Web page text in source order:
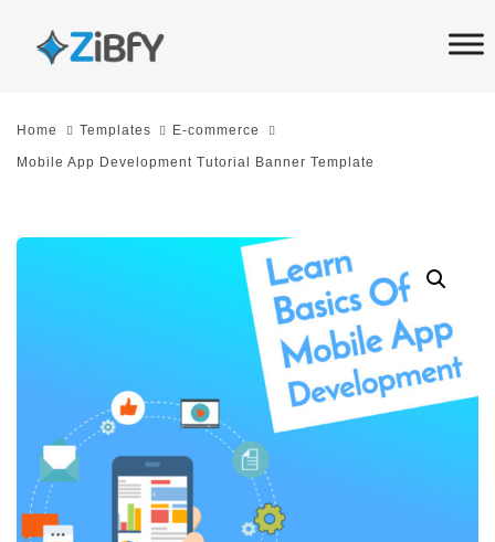
links
SkipHome Templates E-commerce
Mobile App Development Tutorial Banner Template